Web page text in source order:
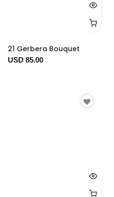
21 Gerbera Bouquet
USD 85.00